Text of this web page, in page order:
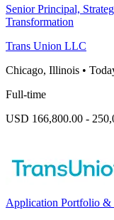
Senior Principal,
Transformation
Trans Union LLC
Chicago, Illinois •
Full-time
USD 166,800.00 -
Application Portfolio &